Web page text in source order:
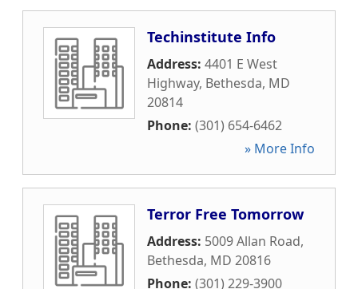
Techinstitute Info
Address: 4401 E West
Highway, Bethesda, MD
20814
Phone: (301) 654-6462
» More Info
Terror Free Tomorrow
Address: 5009 Allan Road,
Bethesda, MD 20816
Phone: (301) 229-3900